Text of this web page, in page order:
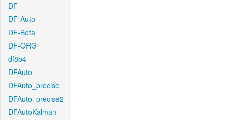
DF
DF-Auto
DF-Beta
DF-ORG
df8b4
DFAuto
DFAuto_precise
DFAuto_precise2
DFAutoKalman